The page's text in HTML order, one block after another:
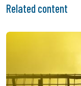
Related content